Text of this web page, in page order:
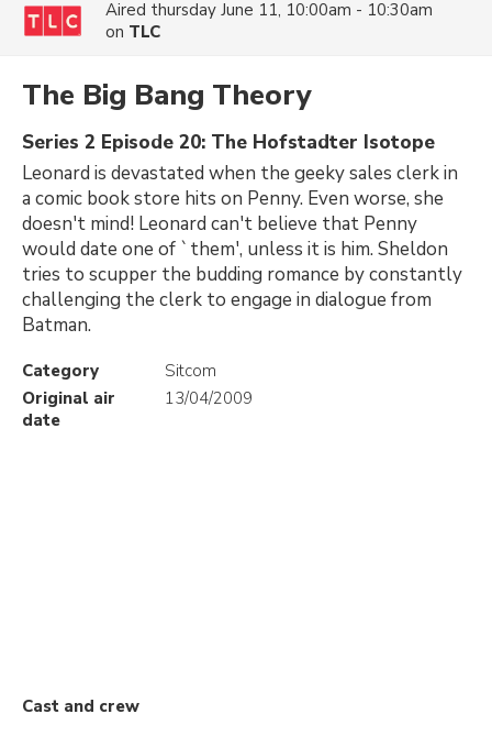
Aired thursday June 11, 10:00am - 10:30am
on TLC
The Big Bang Theory
Series 2 Episode 20: The Hofstadter Isotope
Leonard is devastated when the geeky sales clerk in
a comic book store hits on Penny. Even worse, she
doesn't mind! Leonard can't believe that Penny
would date one of `them', unless it is him. Sheldon
tries to scupper the budding romance by constantly
challenging the clerk to engage in dialogue from
Batman.
Category
Sitcom
Original air
date
13/04/2009
Cast and crew